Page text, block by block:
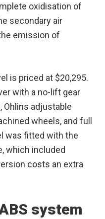
oxidisation of
secondary air
emission of
is priced at $20,295.
with a no-lift gear
Ohlins adjustable
wheels, and full
was fitted with the
which included
costs an extra
system